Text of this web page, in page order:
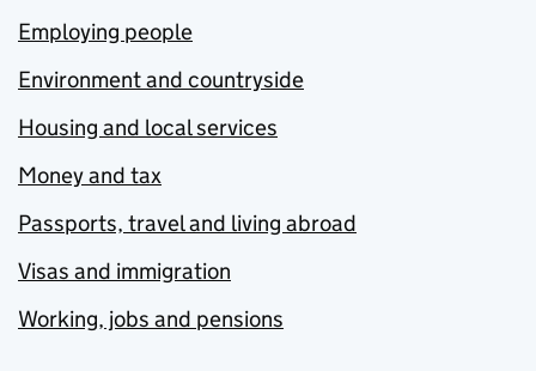
Employing people
Environment and countryside
Housing and local services
Money and tax
Passports, travel and living abroad
Visas and immigration
Working, jobs and pensions